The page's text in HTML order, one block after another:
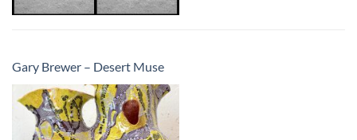
Gary Brewer – Desert Muse